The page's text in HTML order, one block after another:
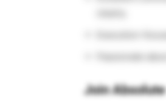
Join Absolute